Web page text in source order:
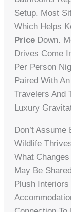
Setup. Most
Which Helps
Price Down.
Drives Come
Per Person
Paired With
Travelers And
Luxury
Don’t
Wildlife
What
May Be
Plush